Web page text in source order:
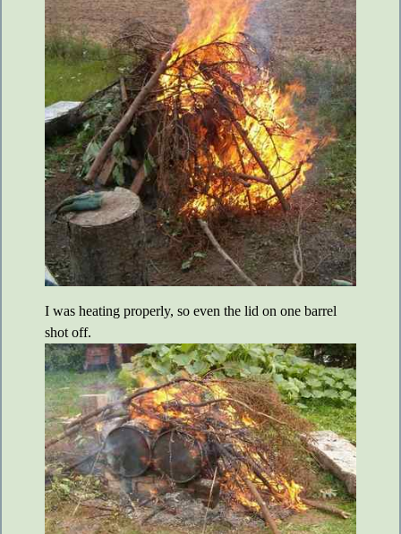
I was heating properly, so even the lid on one barrel
shot off.